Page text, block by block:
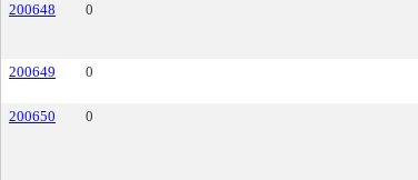
200648 0
200649 0
200650 0